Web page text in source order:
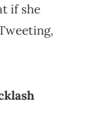
if she